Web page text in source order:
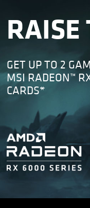
RAISE
GET UP TO 2
MSI RADEON™
CARDS*